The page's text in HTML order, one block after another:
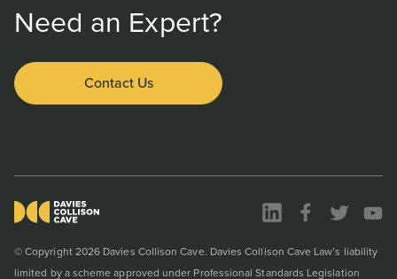
Need an Expert?
Contact Us
© Copyright 2026 Davies Collison Cave. Davies Collison Cave Law’s liability
limited by a scheme approved under Professional Standards Legislation